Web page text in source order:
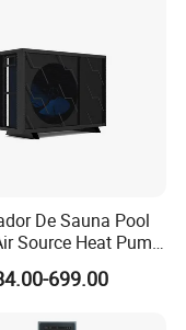
solar energy
solar hot water,
fresh air systems,
find
hospitals,
industrial units,
with 60%
for domestic
De Sauna Pool
Source Heat Pump
for Water
Cooling System
699.00